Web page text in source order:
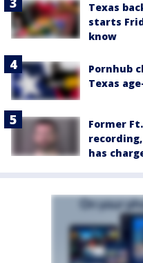
Texas
starts
know
Pornhub
Texas
Former
has